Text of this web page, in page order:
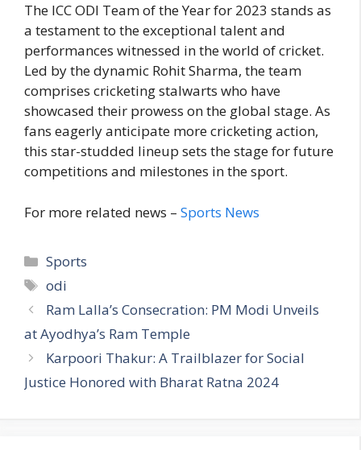
The ICC ODI Team of the Year for 2023 stands as
a testament to the exceptional talent and
performances witnessed in the world of cricket.
Led by the dynamic Rohit Sharma, the team
comprises cricketing stalwarts who have
showcased their prowess on the global stage. As
fans eagerly anticipate more cricketing action,
this star-studded lineup sets the stage for future
competitions and milestones in the sport.
For more related news – Sports News
C
a
e
g
o
r
Sports
T
a
s
odi
Ram Lalla’s Consecration: PM Modi Unveils
at Ayodhya’s Ram Temple
Karpoori Thakur: A Trailblazer for Social
Justice Honored with Bharat Ratna 2024